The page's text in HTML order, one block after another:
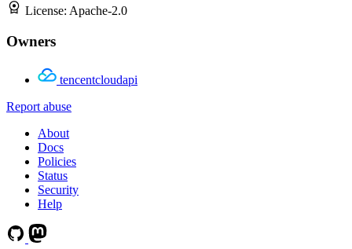
License: Apache-2.0
Owners
tencentcloudapi
Report abuse
About
Docs
Policies
Status
Security
Help